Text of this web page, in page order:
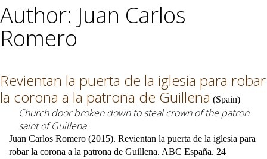
Author: Juan Carlos
Romero
Revientan la puerta de la iglesia para robar
la corona a la patrona de Guillena (Spain)
Church door broken down to steal crown of the patron
saint of Guillena
Juan Carlos Romero (2015). Revientan la puerta de la iglesia para
robar la corona a la patrona de Guillena. ABC España. 24